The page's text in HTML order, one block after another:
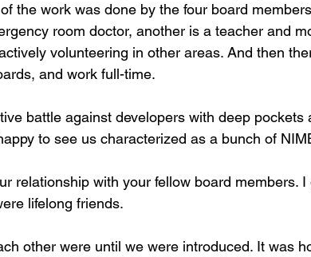
the work was done by the four board
room doctor, another is a teacher and
volunteering in other areas. And then
and work full-time.
battle against developers with deep pockets
to see us characterized as a bunch of
relationship with your fellow board members.
lifelong friends.
other were until we were introduced. It was